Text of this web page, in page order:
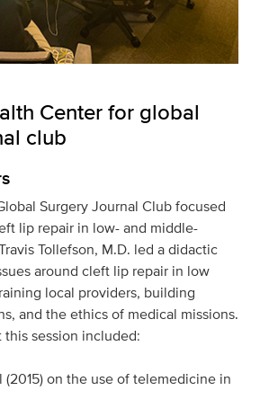
Center for global
club
Surgery Journal Club focused
lip repair in low- and middle-
Tollefson, M.D. led a didactic
around cleft lip repair in low
local providers, building
and the ethics of medical missions.
this session included:
(2015) on the use of telemedicine in